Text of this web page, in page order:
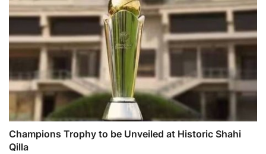
Champions Trophy to be Unveiled at Historic Shahi
Qilla